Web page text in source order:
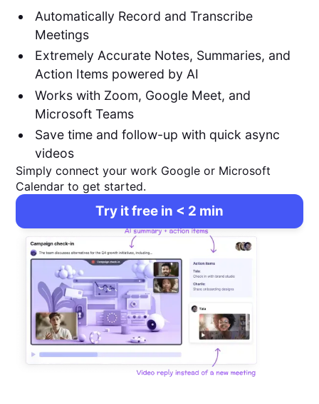
Automatically Record and Transcribe
Meetings
Extremely Accurate Notes, Summaries, and
Action Items powered by AI
Works with Zoom, Google Meet, and
Microsoft Teams
Save time and follow-up with quick async
videos
Simply connect your work Google or Microsoft
Calendar to get started.
Try it free in < 2 min